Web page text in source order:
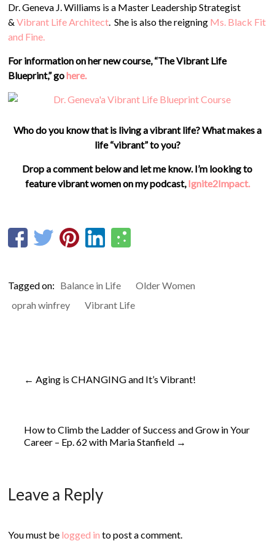
Dr. Geneva J. Williams is a Master Leadership Strategist
&Vibrant Life Architect. She is also the reigning Ms. Black Fit
and Fine.
For information on her new course, “The Vibrant Life
Blueprint,” gohere.
Who do you know that is living a vibrant life? What makes a
life “vibrant” to you?
Drop a comment below and let me know. I’m looking to
feature vibrant women on my podcast,Ignite2Impact.
Tagged on: Balance in Life
Older Women
oprah winfrey
Vibrant Life
← Aging is CHANGING and It’s Vibrant!
How to Climb the Ladder of Success and Grow in Your
Career – Ep. 62 with Maria Stanfield →
Leave a Reply
You must be logged in to post a comment.